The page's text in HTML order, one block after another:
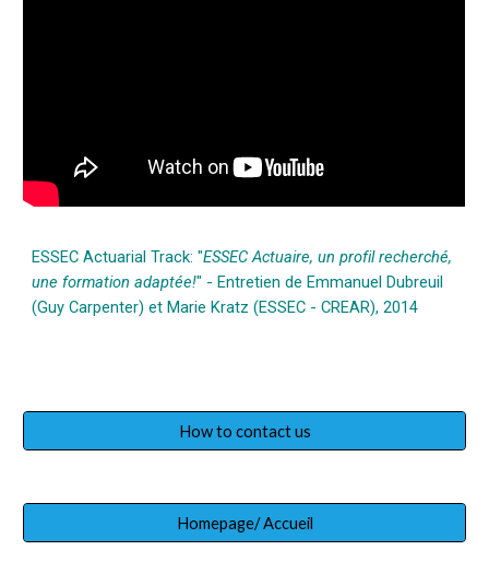
ESSEC Actuarial Track: "ESSEC Actuaire, un profil recherché,
une formation adaptée!" - Entretien de Emmanuel Dubreuil
(Guy Carpenter) et Marie Kratz (ESSEC - CREAR), 2014
How to contact us
Homepage/ Accueil